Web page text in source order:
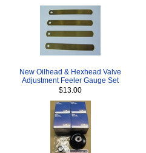
New Oilhead & Hexhead Valve
Adjustment Feeler Gauge Set
$13.00